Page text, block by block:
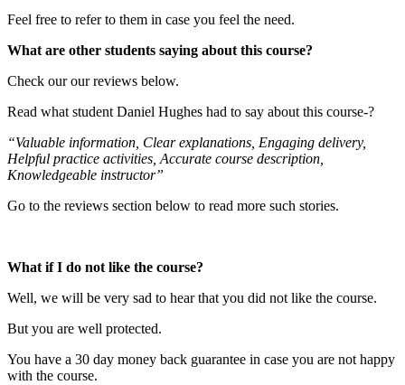
Feel free to refer to them in case you feel the need.
What are other students saying about this course?
Check our our reviews below.
Read what student Daniel Hughes had to say about this course-?
“Valuable information, Clear explanations, Engaging delivery,
Helpful practice activities, Accurate course description,
Knowledgeable instructor”
Go to the reviews section below to read more such stories.
What if I do not like the course?
Well, we will be very sad to hear that you did not like the course.
But you are well protected.
You have a 30 day money back guarantee in case you are not happy
with the course.